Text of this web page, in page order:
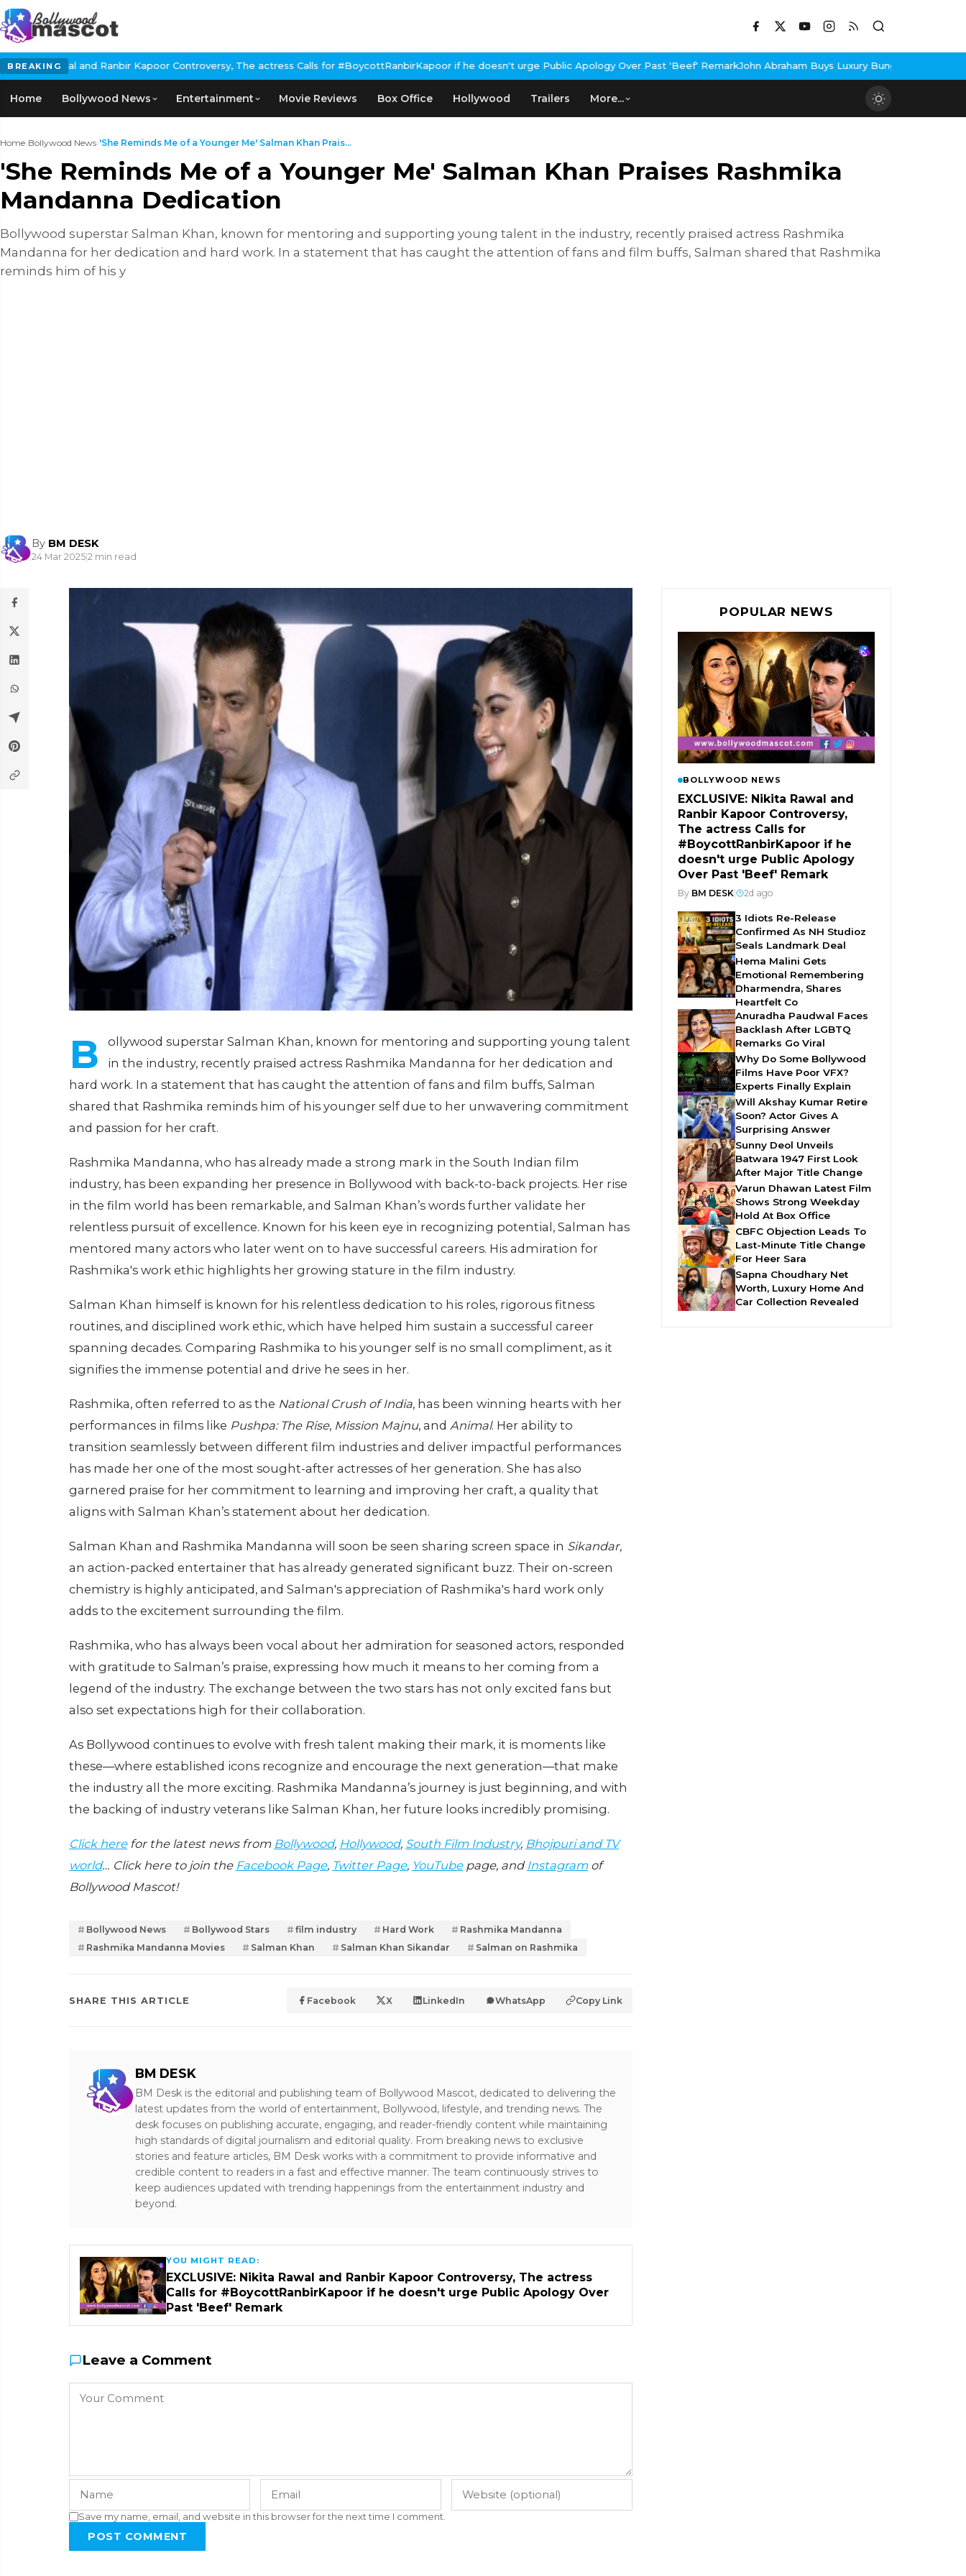
BREAKING
Kapoor Controversy, The actress Calls for #BoycottRanbirKapoor if he doesn't urge Public Apology Over Past 'Beef' RemarkJohn Abraham Buys Luxury Bungalow In Mumbai Bandra
Home Bollywood News Entertainment Movie Reviews Box Office Hollywood Trailers More...
Home›Bollywood News›'She Reminds Me of a Younger Me' Salman Khan Prais...
'She Reminds Me of a Younger Me' Salman Khan Praises Rashmika
Mandanna Dedication
Bollywood superstar Salman Khan, known for mentoring and supporting young talent in the industry, recently praised actress Rashmika
Mandanna for her dedication and hard work. In a statement that has caught the attention of fans and film buffs, Salman shared that Rashmika
reminds him of his y
By BM DESK
24 Mar 2025|2 min read
B
ollywood superstar Salman Khan, known for mentoring and supporting young talent
in the industry, recently praised actress Rashmika Mandanna for her dedication and
hard work. In a statement that has caught the attention of fans and film buffs, Salman
shared that Rashmika reminds him of his younger self due to her unwavering commitment
and passion for her craft.
Rashmika Mandanna, who has already made a strong mark in the South Indian film
industry, has been expanding her presence in Bollywood with back-to-back projects. Her rise
in the film world has been remarkable, and Salman Khan’s words further validate her
relentless pursuit of excellence. Known for his keen eye in recognizing potential, Salman has
mentored many actors who later went on to have successful careers. His admiration for
Rashmika's work ethic highlights her growing stature in the film industry.
Salman Khan himself is known for his relentless dedication to his roles, rigorous fitness
routines, and disciplined work ethic, which have helped him sustain a successful career
spanning decades. Comparing Rashmika to his younger self is no small compliment, as it
signifies the immense potential and drive he sees in her.
Rashmika, often referred to as the National Crush of India, has been winning hearts with her
performances in films like Pushpa: The Rise, Mission Majnu, and Animal. Her ability to
transition seamlessly between different film industries and deliver impactful performances
has made her one of the most sought-after actresses of her generation. She has also
garnered praise for her commitment to learning and improving her craft, a quality that
aligns with Salman Khan’s statement about her dedication.
Salman Khan and Rashmika Mandanna will soon be seen sharing screen space in Sikandar,
an action-packed entertainer that has already generated significant buzz. Their on-screen
chemistry is highly anticipated, and Salman's appreciation of Rashmika's hard work only
adds to the excitement surrounding the film.
Rashmika, who has always been vocal about her admiration for seasoned actors, responded
with gratitude to Salman’s praise, expressing how much it means to her coming from a
legend of the industry. The exchange between the two stars has not only excited fans but
also set expectations high for their collaboration.
As Bollywood continues to evolve with fresh talent making their mark, it is moments like
these—where established icons recognize and encourage the next generation—that make
the industry all the more exciting. Rashmika Mandanna’s journey is just beginning, and with
the backing of industry veterans like Salman Khan, her future looks incredibly promising.
Click herefor the latest news from Bollywood, Hollywood, South Film Industry, Bhojpuri and TV
world… Click here to join the Facebook Page, Twitter Page, YouTubepage, and Instagramof
Bollywood Mascot!
Bollywood News Bollywood Stars film industry Hard Work
Rashmika Mandanna
Rashmika Mandanna Movies
Salman Khan Salman Khan Sikandar Salman on Rashmika
SHARE THIS ARTICLE Facebook X LinkedIn WhatsApp Copy Link
BM DESK
BM Desk is the editorial and publishing team of Bollywood Mascot, dedicated to delivering the
latest updates from the world of entertainment, Bollywood, lifestyle, and trending news. The
desk focuses on publishing accurate, engaging, and reader-friendly content while maintaining
high standards of digital journalism and editorial quality. From breaking news to exclusive
stories and feature articles, BM Desk works with a commitment to provide informative and
credible content to readers in a fast and effective manner. The team continuously strives to
keep audiences updated with trending happenings from the entertainment industry and
beyond.
YOU MIGHT READ:
EXCLUSIVE: Nikita Rawal and Ranbir Kapoor Controversy, The actress
Calls for #BoycottRanbirKapoor if he doesn't urge Public Apology Over
Past 'Beef' Remark
Leave a Comment
Save my name, email, and website in this browser for the next time I comment.
POST COMMENT
POPULAR NEWS
BOLLYWOOD NEWS
EXCLUSIVE: Nikita Rawal and
Ranbir Kapoor Controversy,
The actress Calls for
#BoycottRanbirKapoor if he
doesn't urge Public Apology
Over Past 'Beef' Remark
By BM DESK| 2d ago
3 Idiots Re-Release
Confirmed As NH Studioz
Seals Landmark Deal
Hema Malini Gets
Emotional Remembering
Dharmendra, Shares
Heartfelt Co
Anuradha Paudwal Faces
Backlash After LGBTQ
Remarks Go Viral
Why Do Some Bollywood
Films Have Poor VFX?
Experts Finally Explain
Will Akshay Kumar Retire
Soon? Actor Gives A
Surprising Answer
Sunny Deol Unveils
Batwara 1947 First Look
After Major Title Change
Varun Dhawan Latest Film
Shows Strong Weekday
Hold At Box Office
CBFC Objection Leads To
Last-Minute Title Change
For Heer Sara
Sapna Choudhary Net
Worth, Luxury Home And
Car Collection Revealed